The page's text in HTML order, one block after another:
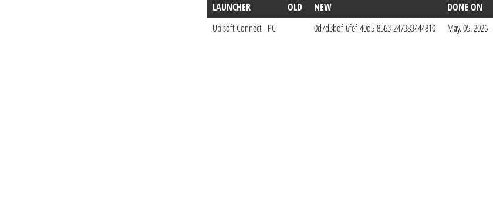
LAUNCHER
OLD NEW
DONE ON
Ubisoft Connect - PC
0d7d3bdf-6fef-40d5-8563-247383444810 May. 05. 2026